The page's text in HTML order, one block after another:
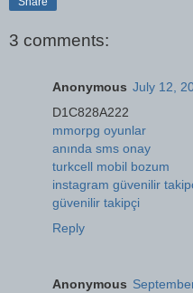
3 comments:
Anonymous July 12,
D1C828A222
mmorpg oyunlar
anında sms onay
turkcell mobil bozum
instagram güvenilir
güvenilir takipçi
Reply
Anonymous